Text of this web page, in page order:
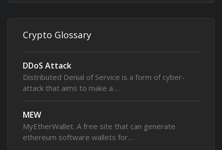
Crypto Glossary
DDoS Attack
Distributed Denial of Service is a form of cyber-
attack that aims to make a…
MEW
MyEtherWallet. A free site that can generate
ethereum software wallets for…